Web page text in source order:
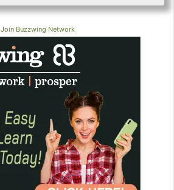
Join Buzzwing Network